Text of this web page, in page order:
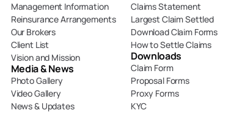
Management Information
Reinsurance Arrangements
Our Brokers
Client List
Vision and Mission
Media & News
Photo Gallery
Video Gallery
News & Updates
Claims Statement
Largest Claim Settled
Download Claim Forms
How to Settle Claims
Downloads
Claim Form
Proposal Forms
Proxy Forms
KYC